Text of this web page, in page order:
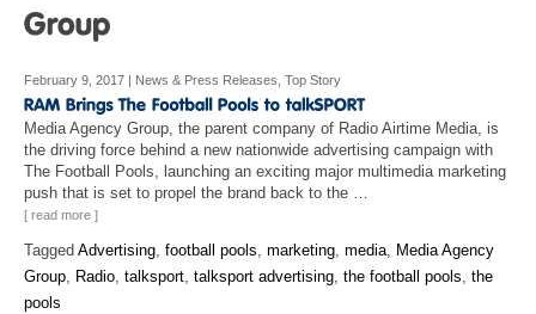
February 9, 2017 | News & Press Releases Top Story
Media Agency Group, the parent company of Radio Airtime Media, is
the driving force behind a new nationwide advertising campaign with
The Football Pools, launching an exciting major multimedia marketing
push that is set to propel the brand back to the …
[ read more ]
Tagged Advertising football pools marketing media
Media Agency
Group
Radio talksport talksport advertising the football pools the
pools